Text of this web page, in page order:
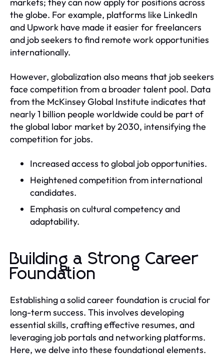
the globe. For example, platforms like LinkedIn
and Upwork have made it easier for freelancers
and job seekers to find remote work opportunities
internationally.
However, globalization also means that job seekers
face competition from a broader talent pool. Data
from the McKinsey Global Institute indicates that
nearly 1 billion people worldwide could be part of
the global labor market by 2030, intensifying the
competition for jobs.
Increased access to global job opportunities.
Heightened competition from international
candidates.
Emphasis on cultural competency and
adaptability.
Building a Strong Career
Foundation
Establishing a solid career foundation is crucial for
long-term success. This involves developing
essential skills, crafting effective resumes, and
leveraging job portals and networking platforms.
Here, we delve into these foundational elements.